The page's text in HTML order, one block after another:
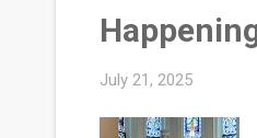
July 21, 2025